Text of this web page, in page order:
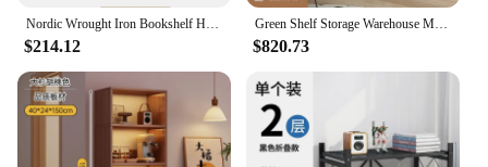
Nordic Wrought Iron Bookshelf Home Floor Storage Shelf Multi-layer Bookcase Multifunctional Organizers Living Room Furniture M
$214.12
Green Shelf Storage Warehouse Multifunction Home Furniture Bookcase Frame Bedroom Desk Estanteria Habitacion Organizer Books
$820.73